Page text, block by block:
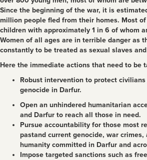
Since the beginning of the war, it is
million people fled from their homes. Most
children with approximately 1 in 6 of whom
Women of all ages are in terrible danger as
constantly to be treated as sexual slaves
Here the immediate actions that need to be
Robust intervention to protect
genocide in Darfur.
Open an unhindered humanitarian
and Darfur to reach all those in need.
Pursue accountability for those most
pastand current genocide, war crimes,
humanity committed in Darfur and
Impose targeted sanctions such as